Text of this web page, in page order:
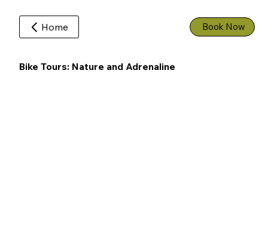
Home Book Now
Bike Tours: Nature and Adrenaline